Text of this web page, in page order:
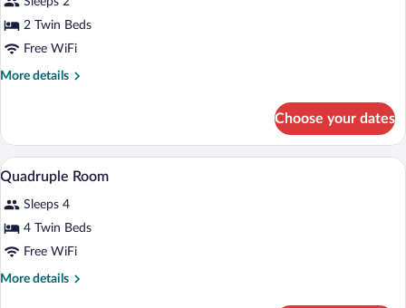
photos
for
Twin
Room
2 Twin Beds
Free WiFi
More details
More
Room
Choose your dates
View
all
photos
for
Quadruple
Room
A hotel room with two single beds, a
5
Quadruple Room
Sleeps 4
4 Twin Beds
Free WiFi
More details
More